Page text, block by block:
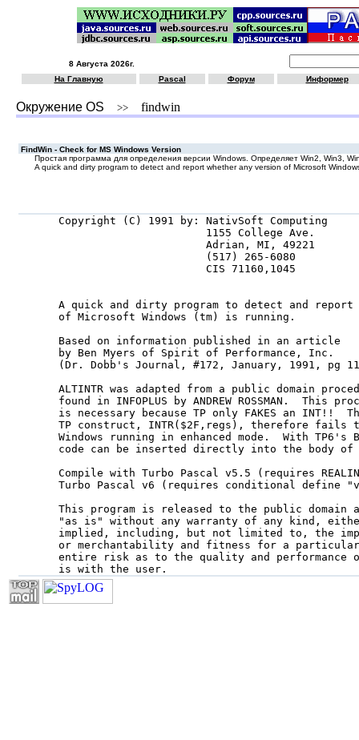
8 Августа 2026г.
На Главную
Pascal Форум Информер
Окружение OS >> findwin
FindWin - Check for MS Windows Version
Простая программа для определения версии Windows. Определяет Win2, Win3,
A quick and dirty program to detect and report whether any version of Microsoft
Copyright (C) 1991 by: NativSoft Computing
                       1155 College Ave.
                       Adrian, MI, 49221
                       (517) 265-6080
                       CIS 71160,1045
A quick and dirty program to detect and report
of Microsoft Windows (tm) is running.
Based on information published in an article
by Ben Myers of Spirit of Performance, Inc.
(Dr. Dobb's Journal, #172, January, 1991, pg
ALTINTR was adapted from a public domain
found in INFOPLUS by ANDREW ROSSMAN.  This
is necessary because TP only FAKES an INT!!
TP construct, INTR($2F,regs), therefore fails
Windows running in enhanced mode.  With TP6's
code can be inserted directly into the body of
Compile with Turbo Pascal v5.5 (requires
Turbo Pascal v6 (requires conditional define
This program is released to the public domain
"as is" without any warranty of any kind,
implied, including, but not limited to, the
or merchantability and fitness for a particular
entire risk as to the quality and performance
is with the user.